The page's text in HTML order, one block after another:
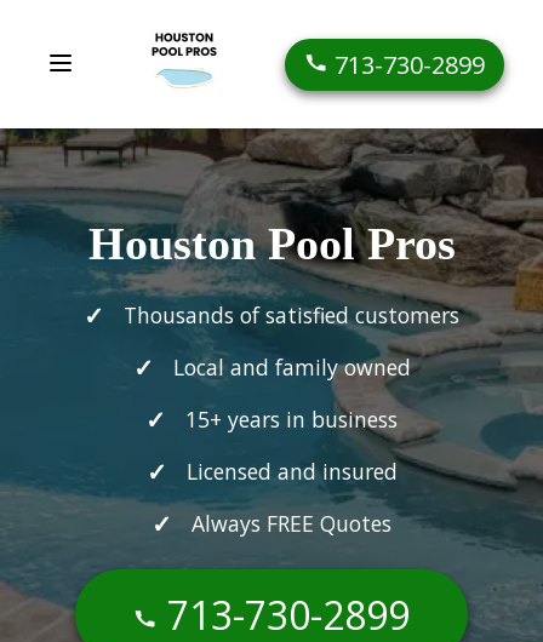
713-730-2899
Houston Pool Pros
Thousands of satisfied customers
Local and family owned
15+ years in business
Licensed and insured
Always FREE Quotes
713-730-2899